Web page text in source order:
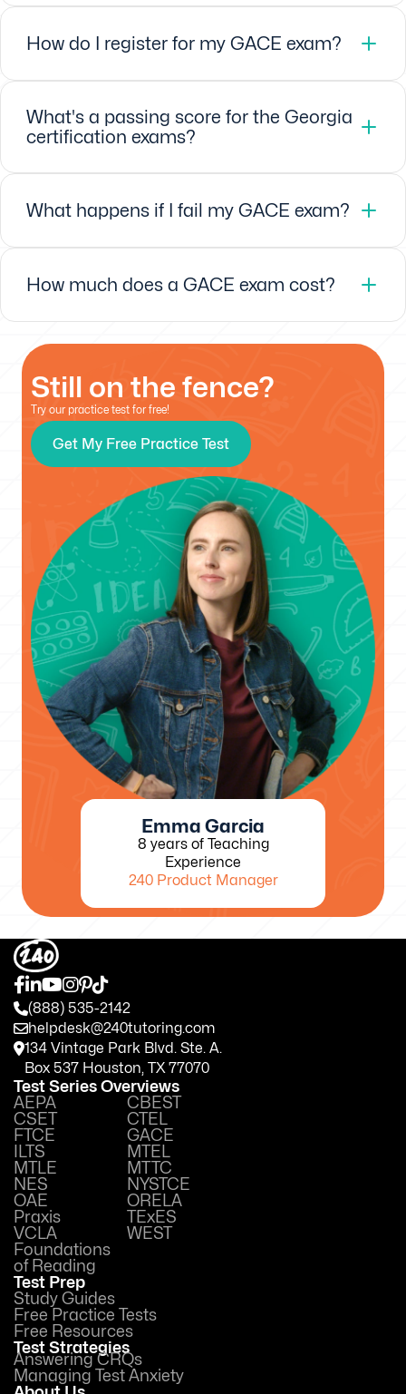
How do I register for my GACE exam?
What's a passing score for the Georgia
certification exams?
What happens if I fail my GACE exam?
How much does a GACE exam cost?
Still on the fence?
Try our practice test for free!
Get My Free Practice Test
Emma Garcia
8 years of Teaching
Experience
240 Product Manager
(888) 535-2142
helpdesk@240tutoring.com
134 Vintage Park Blvd. Ste. A.
Box 537 Houston, TX 77070
Test Series Overviews
AEPA
CBEST
CSET
CTEL
FTCE
GACE
ILTS
MTEL
MTLE
MTTC
NES
NYSTCE
OAE
ORELA
Praxis
TExES
VCLA
WEST
Foundations
of Reading
Test Prep
Study Guides
Free Practice Tests
Free Resources
Test Strategies
Answering CRQs
Managing Test Anxiety